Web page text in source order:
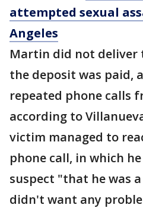
attempted sexual
Angeles
Martin did not deliver
the deposit was paid,
repeated phone calls
according to
victim managed to
phone call, in which
suspect "that he was
didn't want any